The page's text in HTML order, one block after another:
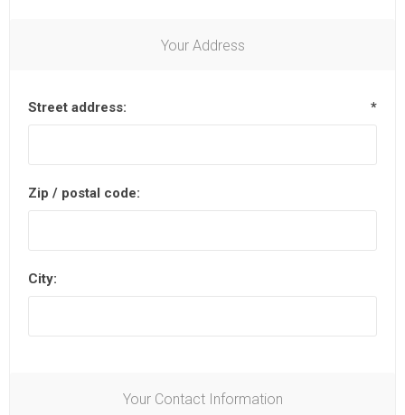
Your Address
Street address: *
Zip / postal code:
City:
Your Contact Information